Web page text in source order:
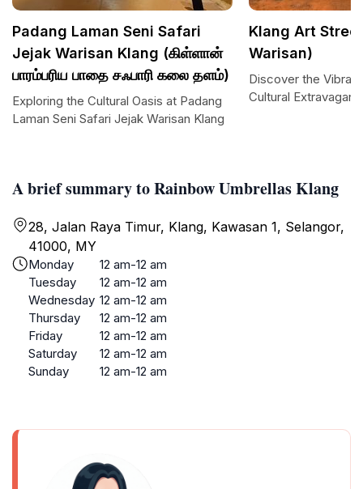
A brief summary to Rainbow Umbrellas Klang
28, Jalan Raya Timur, Klang, Kawasan 1, Selangor,
41000, MY
Monday
12 am-12 am
Tuesday
12 am-12 am
Wednesday 12 am-12 am
Thursday
12 am-12 am
Friday
12 am-12 am
Saturday
12 am-12 am
Sunday
12 am-12 am
Padang Laman Seni Safari
Jejak Warisan Klang (கிள்ளான்
பாரம்பரிய பாதை சஃபாரி கலை தளம்)
Exploring the Cultural Oasis at Padang
Laman Seni Safari Jejak Warisan Klang
Klang Art
Warisan)
Discover the
Cultural